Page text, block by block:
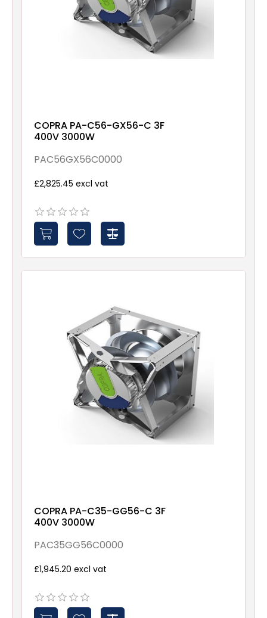
COPRA PA-C56-GX56-C 3F
400V 3000W
PAC56GX56C0000
£2,825.45 excl vat
COPRA PA-C35-GG56-C 3F
400V 3000W
PAC35GG56C0000
£1,945.20 excl vat